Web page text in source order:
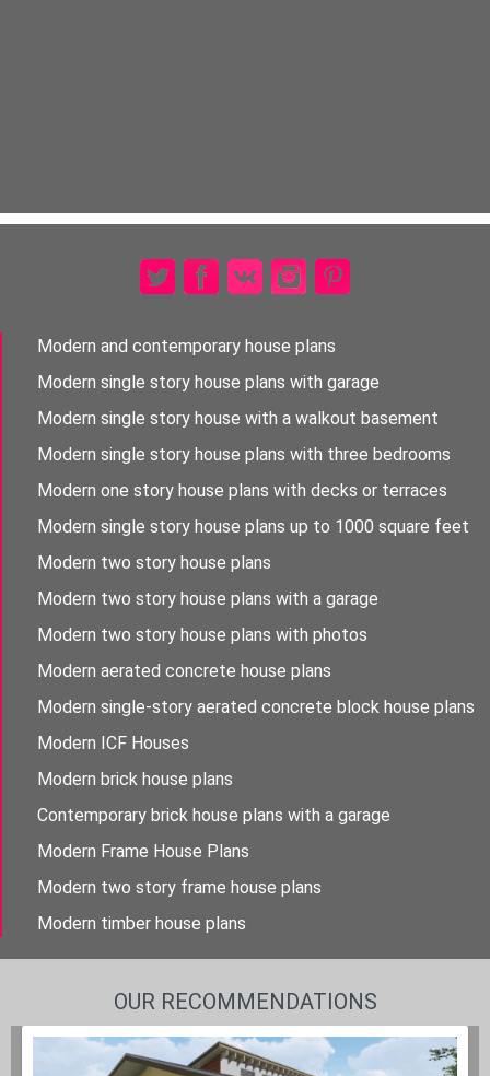
Modern and contemporary house plans
Modern single story house plans with garage
Modern single story house with a walkout basement
Modern single story house plans with three bedrooms
Modern one story house plans with decks or terraces
Modern single story house plans up to 1000 square feet
Modern two story house plans
Modern two story house plans with a garage
Modern two story house plans with photos
Modern aerated concrete house plans
Modern single-story aerated concrete block house plans
Modern ICF Houses
Modern brick house plans
Contemporary brick house plans with a garage
Modern Frame House Plans
Modern two story frame house plans
Modern timber house plans
OUR RECOMMENDATIONS